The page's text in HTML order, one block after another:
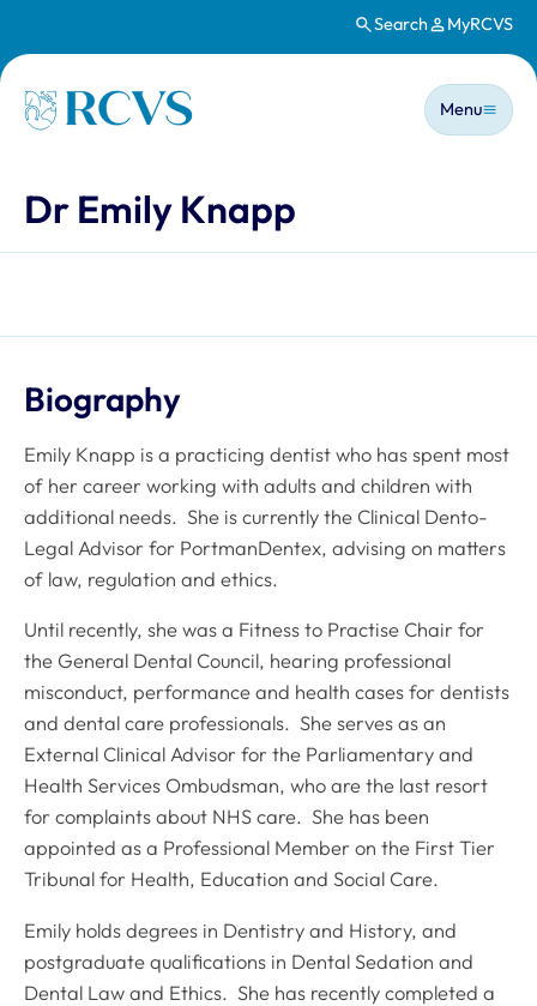
Search MyRCVS
Homepage
Main
Menu
Dr Emily Knapp
Biography
Emily Knapp is a practicing dentist who has spent most
of her career working with adults and children with
additional needs. She is currently the Clinical Dento-
Legal Advisor for PortmanDentex, advising on matters
of law, regulation and ethics.
Until recently, she was a Fitness to Practise Chair for
the General Dental Council, hearing professional
misconduct, performance and health cases for dentists
and dental care professionals. She serves as an
External Clinical Advisor for the Parliamentary and
Health Services Ombudsman, who are the last resort
for complaints about NHS care. She has been
appointed as a Professional Member on the First Tier
Tribunal for Health, Education and Social Care.
Emily holds degrees in Dentistry and History, and
postgraduate qualifications in Dental Sedation and
Dental Law and Ethics. She has recently completed a